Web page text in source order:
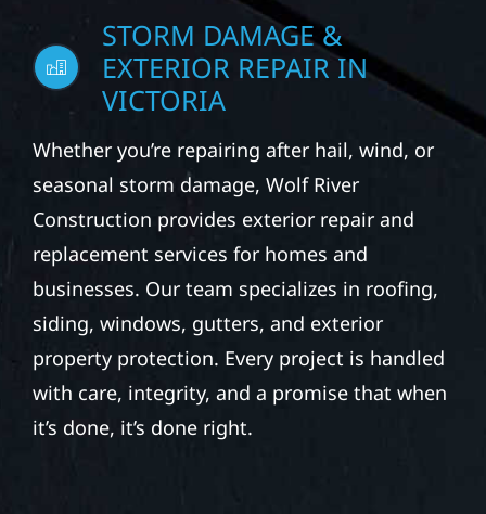
STORM DAMAGE &
EXTERIOR REPAIR IN
VICTORIA
Whether you’re repairing after hail, wind, or
seasonal storm damage, Wolf River
Construction provides exterior repair and
replacement services for homes and
businesses. Our team specializes in roofing,
siding, windows, gutters, and exterior
property protection. Every project is handled
with care, integrity, and a promise that when
it’s done, it’s done right.